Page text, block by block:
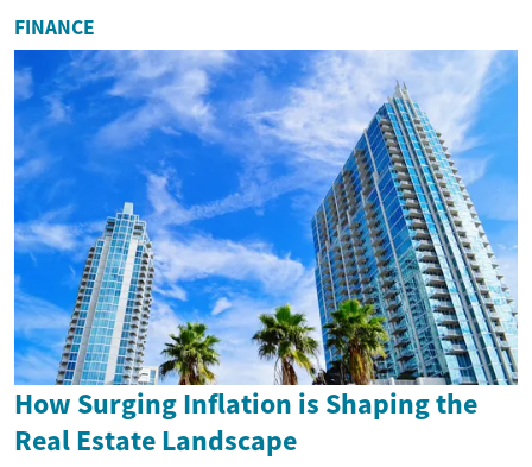
FINANCE
How Surging Inflation is Shaping the
Real Estate Landscape